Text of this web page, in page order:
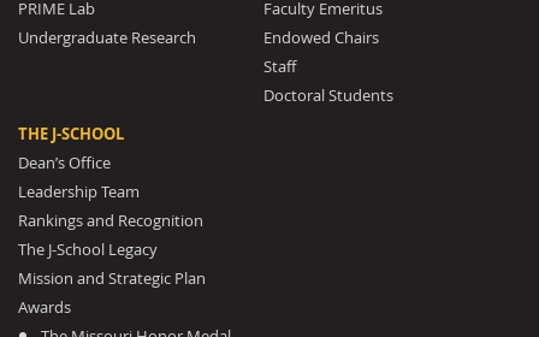
PRIME Lab
Undergraduate Research
Faculty Emeritus
Endowed Chairs
Staff
Doctoral Students
THE J-SCHOOL
Dean’s Office
Leadership Team
Rankings and Recognition
The J-School Legacy
Mission and Strategic Plan
Awards